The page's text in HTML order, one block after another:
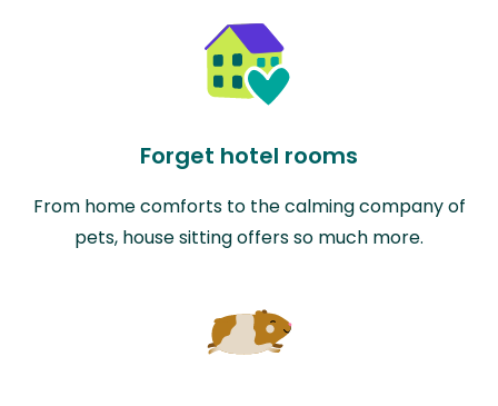
Forget hotel rooms
From home comforts to the calming company of
pets, house sitting offers so much more.